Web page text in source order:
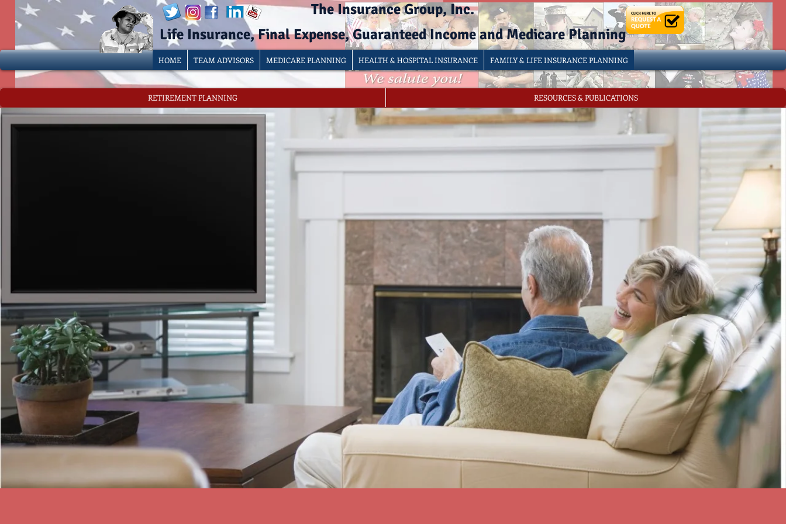
HOME TEAM ADVISORS MEDICARE PLANNING HEALTH & HOSPITAL INSURANCE FAMILY & LIFE INSURANCE PLANNING
RETIREMENT PLANNING RESOURCES & PUBLICATIONS
Life Insurance, Final Expense, Guaranteed Income and Medicare Planning
The Insurance Group, Inc.